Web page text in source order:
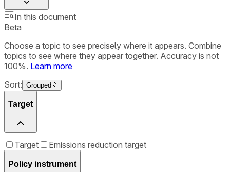
In this document
Beta
Choose a topic to see precisely where it appears. Combine
topics to see where they appear together. Accuracy is not
100%. Learn more
Sort: Grouped
Target
Target Emissions reduction target
Policy instrument